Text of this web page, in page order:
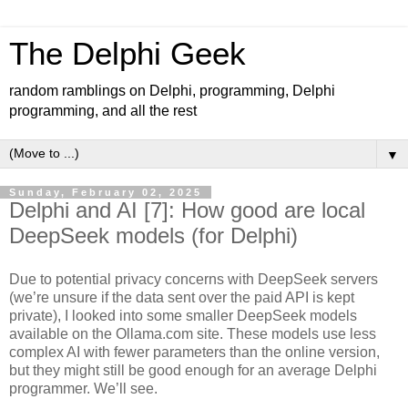
The Delphi Geek
random ramblings on Delphi, programming, Delphi
programming, and all the rest
▼
Sunday, February 02, 2025
Delphi and AI [7]: How good are local
DeepSeek models (for Delphi)
Due to potential privacy concerns with DeepSeek servers
(we’re unsure if the data sent over the paid API is kept
private), I looked into some smaller DeepSeek models
available on the Ollama.com site. These models use less
complex AI with fewer parameters than the online version,
but they might still be good enough for an average Delphi
programmer. We’ll see.